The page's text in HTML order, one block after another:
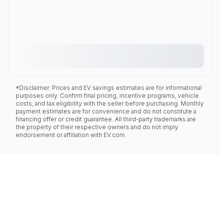
*Disclaimer: Prices and EV savings estimates are for informational
purposes only. Confirm final pricing, incentive programs, vehicle
costs, and tax eligibility with the seller before purchasing. Monthly
payment estimates are for convenience and do not constitute a
financing offer or credit guarantee. All third-party trademarks are
the property of their respective owners and do not imply
endorsement or affiliation with EV.com.